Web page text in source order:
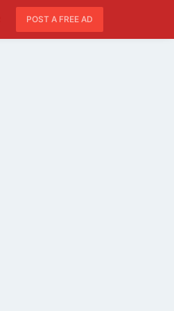
POST A FREE AD